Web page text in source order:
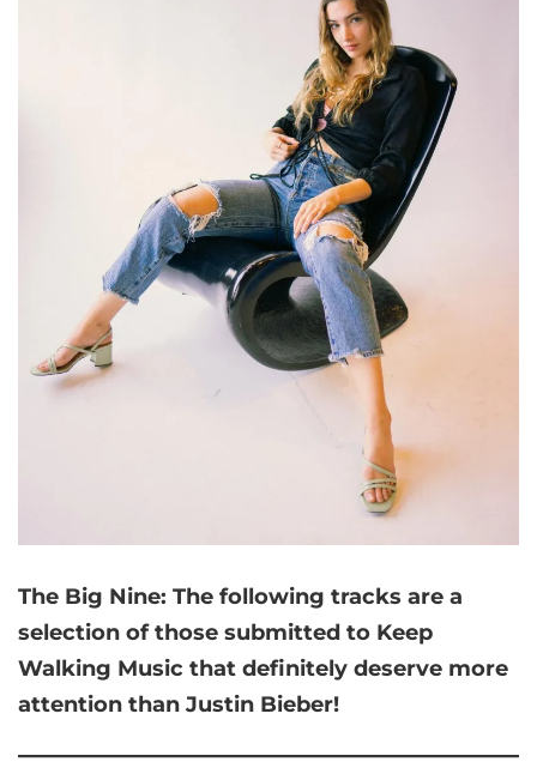
The Big Nine: The following tracks are a
selection of those submitted to Keep
Walking Music that definitely deserve more
attention than Justin Bieber!